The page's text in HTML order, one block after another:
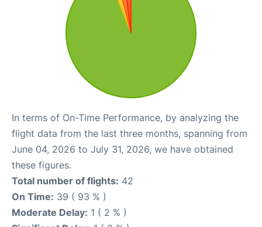
In terms of On-Time Performance, by analyzing the
flight data from the last three months, spanning from
June 04, 2026 to July 31, 2026, we have obtained
these figures.
Total number of flights: 42
On Time: 39 ( 93 % )
Moderate Delay: 1 ( 2 % )